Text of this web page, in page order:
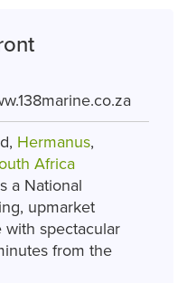
Hermanus,
Africa
a National
upmarket
with spectacular
from the